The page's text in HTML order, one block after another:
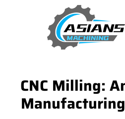
CNC Milling: